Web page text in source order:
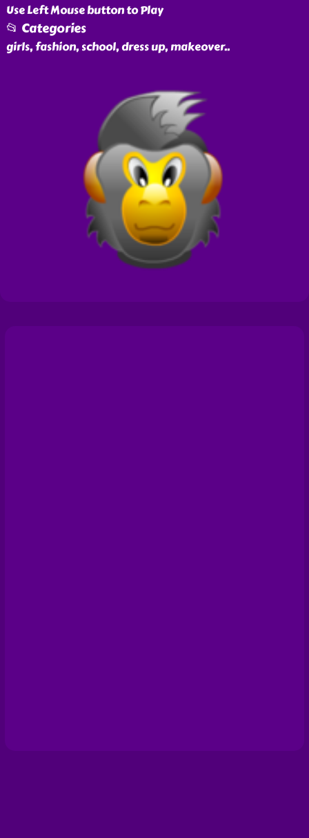
Use Left Mouse button to Play
📂 Categories
girls, fashion, school, dress up, makeover..